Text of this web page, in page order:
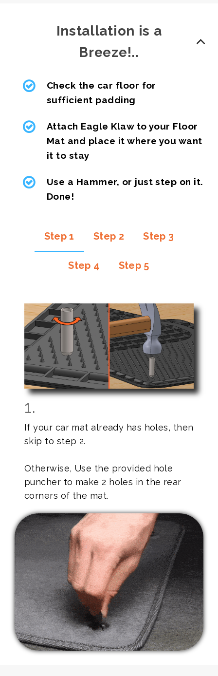
Installation is a
Breeze!..
Check the car floor for
sufficient padding
Attach Eagle Klaw to your Floor
Mat and place it where you want
it to stay
Use a Hammer, or just step on it.
Done!
Step 1 Step 2 Step 3
Step 4 Step 5
1.
If your car mat already has holes, then
skip to step 2.
Otherwise, Use the provided hole
puncher to make 2 holes in the rear
corners of the mat.